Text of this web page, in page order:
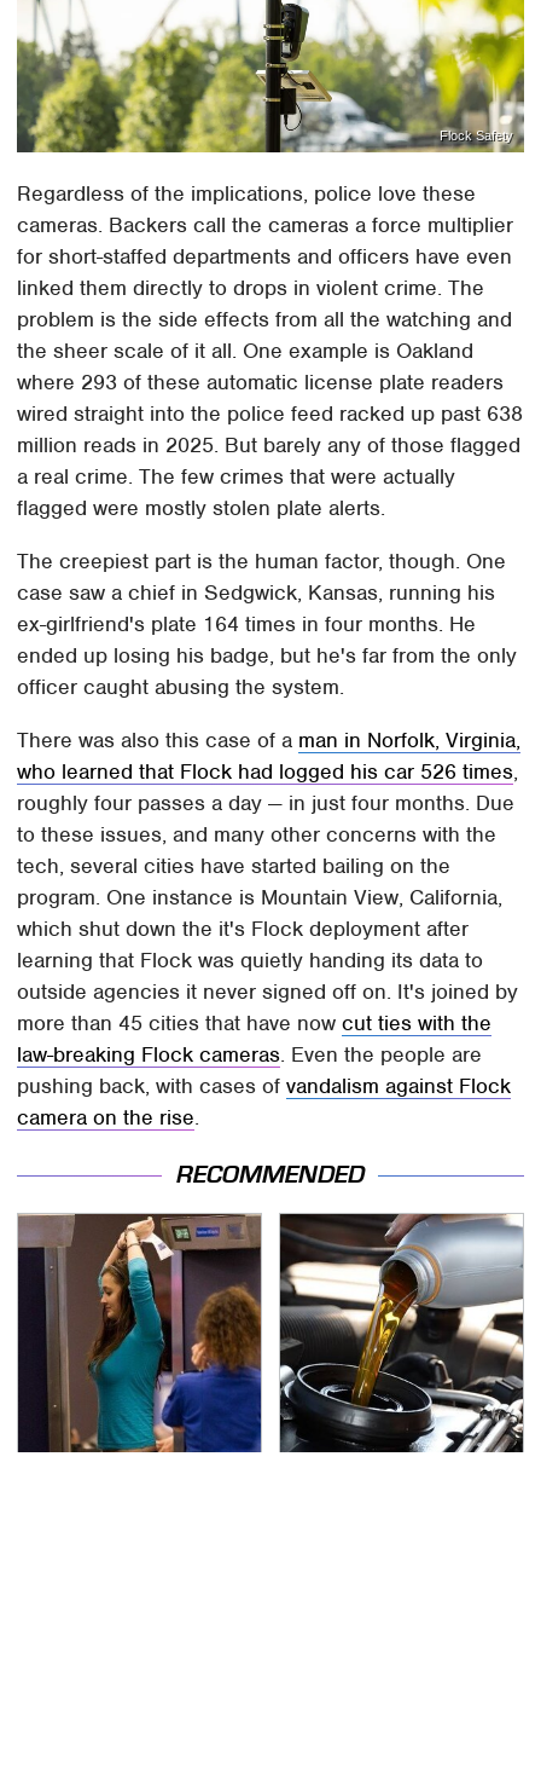
Flock Safety
Regardless of the implications, police love these
cameras. Backers call the cameras a force multiplier
for short-staffed departments and officers have even
linked them directly to drops in violent crime. The
problem is the side effects from all the watching and
the sheer scale of it all. One example is Oakland
where 293 of these automatic license plate readers
wired straight into the police feed racked up past 638
million reads in 2025. But barely any of those flagged
a real crime. The few crimes that were actually
flagged were mostly stolen plate alerts.
The creepiest part is the human factor, though. One
case saw a chief in Sedgwick, Kansas, running his
ex-girlfriend's plate 164 times in four months. He
ended up losing his badge, but he's far from the only
officer caught abusing the system.
There was also this case of a man in Norfolk, Virginia,
who learned that Flock had logged his car 526 times,
roughly four passes a day — in just four months. Due
to these issues, and many other concerns with the
tech, several cities have started bailing on the
program. One instance is Mountain View, California,
which shut down the it's Flock deployment after
learning that Flock was quietly handing its data to
outside agencies it never signed off on. It's joined by
more than 45 cities that have nowcut ties with the
law-breaking Flock cameras. Even the people are
pushing back, with cases ofvandalism against Flock
camera on the rise.
RECOMMENDED